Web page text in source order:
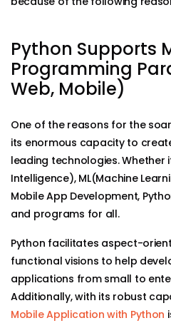
Python Supports
Programming
Web, Mobile)
One of the reasons for the
its enormous capacity to
leading technologies. Whether
Intelligence), ML(Machine
Mobile App Development,
and programs for all.
Python facilitates aspect-
functional visions to help
applications from small to
Additionally, with its robust
Mobile Application with Python